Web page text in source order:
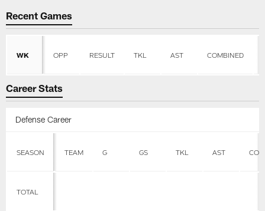
Recent Games
WK OPP RESULT TKL AST COMBINED
Career Stats
Defense Career
SEASON TEAM G GS TKL AST
TOTAL